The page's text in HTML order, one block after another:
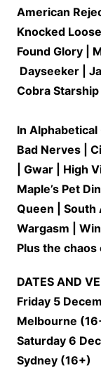
American
Knocked
Found Glory |
Dayseeker |
Cobra
In Alphabetical
Bad Nerves |
| Gwar | High
Maple’s Pet
Queen | South
Wargasm |
Plus the
DATES AND
Friday 5
Melbourne (1
Saturday 6
Sydney (16+)